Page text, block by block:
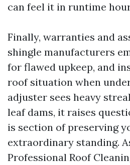
can feel it in runtime
Finally, warranties and
shingle manufacturers
for flawed upkeep, and
roof situation when
adjuster sees heavy
leaf dams, it raises
is section of preserving
extraordinary standing.
Professional Roof